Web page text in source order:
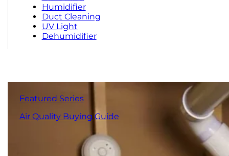
Featured Series
Air Quality Buying Guide
Humidifier
Duct Cleaning
UV Light
Dehumidifier